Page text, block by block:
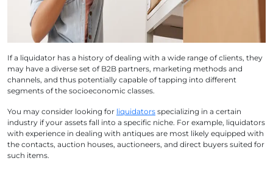
If a liquidator has a history of dealing with a wide range of clients, they
may have a diverse set of B2B partners, marketing methods and
channels, and thus potentially capable of tapping into different
segments of the socioeconomic classes.
You may consider looking for liquidators specializing in a certain
industry if your assets fall into a specific niche. For example, liquidators
with experience in dealing with antiques are most likely equipped with
the contacts, auction houses, auctioneers, and direct buyers suited for
such items.